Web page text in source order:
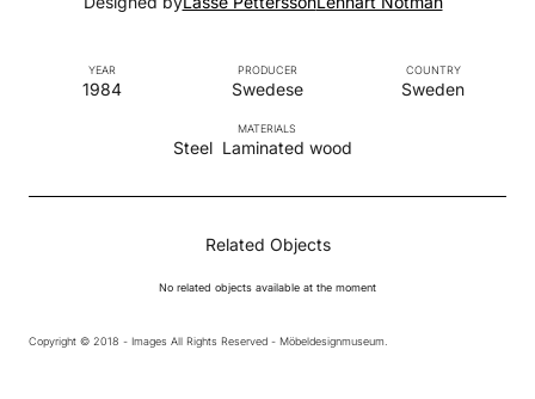
PRODUCER
Swedese
YEAR
1984
COUNTRY
Sweden
MATERIALS
Steel Laminated wood
Related Objects
No related objects available at the moment
Copyright © 2018 - Images All Rights Reserved - Möbeldesignmuseum.